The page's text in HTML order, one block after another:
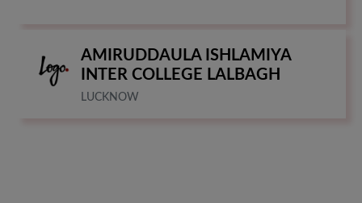
AMIRUDDAULA ISHLAMIYA
INTER COLLEGE LALBAGH
LUCKNOW